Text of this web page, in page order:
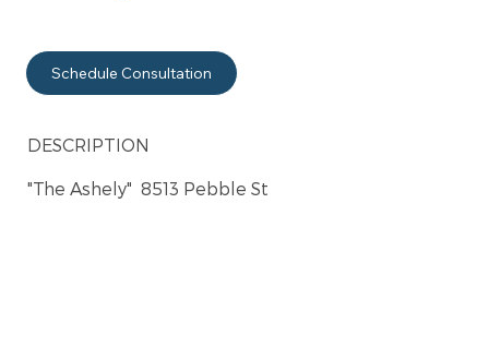
DESCRIPTION
"The Ashely" 8513 Pebble St
Schedule Consultation